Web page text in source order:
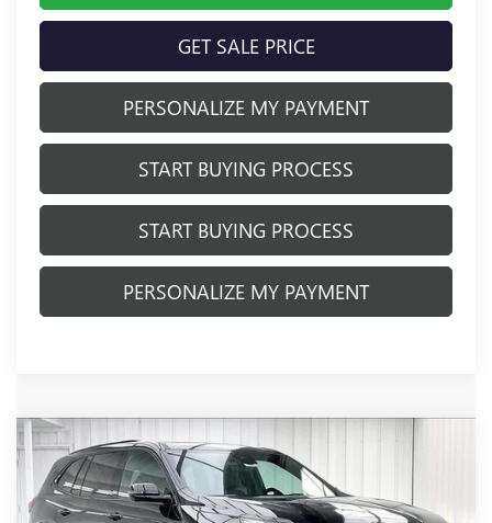
GET SALE PRICE
PERSONALIZE MY PAYMENT
START BUYING PROCESS
START BUYING PROCESS
PERSONALIZE MY PAYMENT
NEW2026BUICK ENCLAVESPORT
TOURING
Price Drop
$5,941
SAVINGS
$53,013
FINAL PRICE
Compare Vehicle